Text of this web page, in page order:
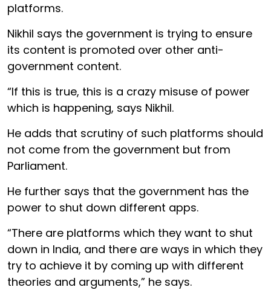
platforms.
Nikhil says the government is trying to ensure
its content is promoted over other anti-
government content.
“If this is true, this is a crazy misuse of power
which is happening, says Nikhil.
He adds that scrutiny of such platforms should
not come from the government but from
Parliament.
He further says that the government has the
power to shut down different apps.
“There are platforms which they want to shut
down in India, and there are ways in which they
try to achieve it by coming up with different
theories and arguments,” he says.